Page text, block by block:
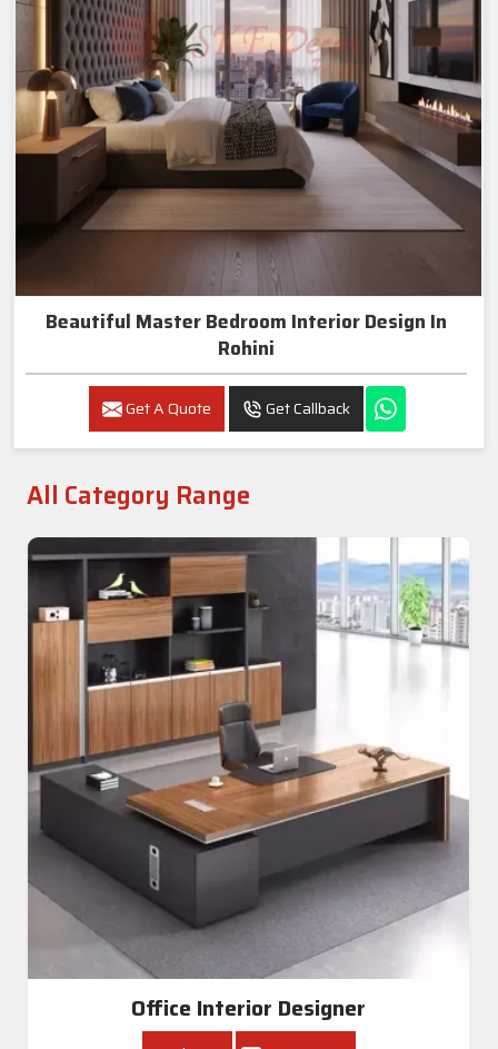
Beautiful Master Bedroom Interior Design In
Rohini
Get A Quote Get Callback
All Category Range
Office Interior Designer